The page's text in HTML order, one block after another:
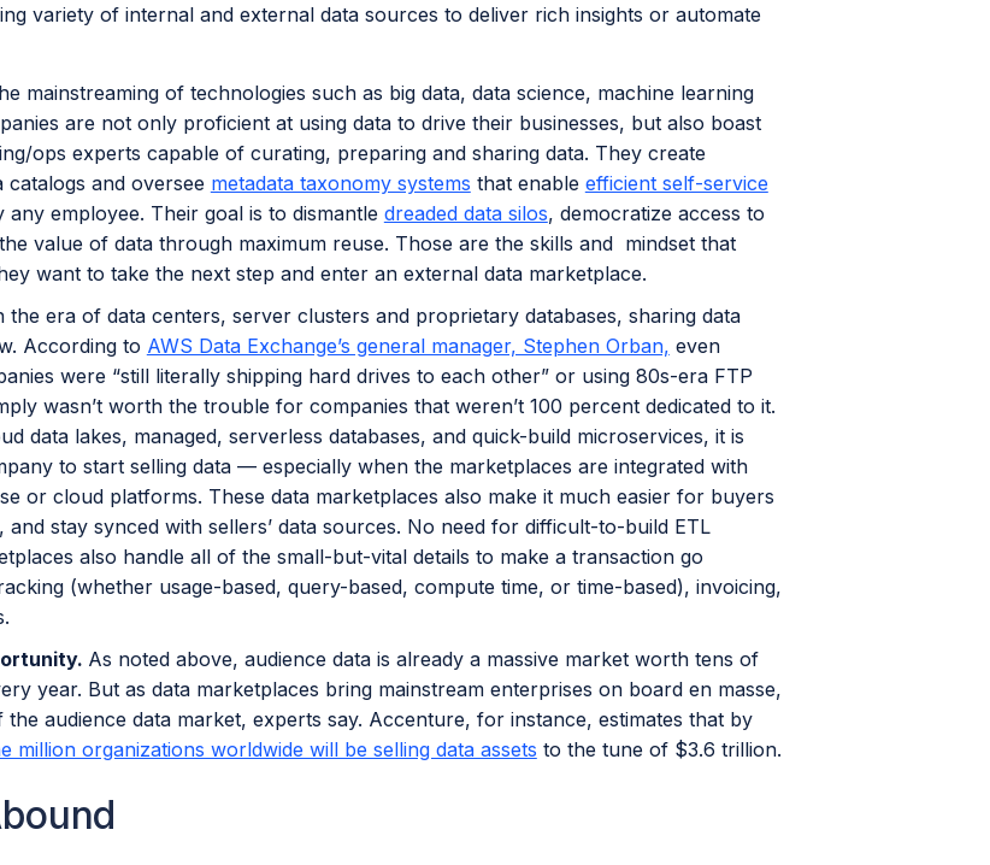
variety of internal and external data sources to deliver rich insights or automate
mainstreaming of technologies such as big data, data science, machine learning
are not only proficient at using data to drive their businesses, but also boast
ops experts capable of curating, preparing and sharing data. They create
catalogs and oversee metadata taxonomy systems that enable efficient self-service
employee. Their goal is to dismantle dreaded data silos, democratize access to
value of data through maximum reuse. Those are the skills and mindset that
want to take the next step and enter an external data marketplace.
the era of data centers, server clusters and proprietary databases, sharing data
According to AWS Data Exchange’s general manager, Stephen Orban, even
were “still literally shipping hard drives to each other” or using 80s-era FTP
wasn’t worth the trouble for companies that weren’t 100 percent dedicated to it.
data lakes, managed, serverless databases, and quick-build microservices, it is
to start selling data — especially when the marketplaces are integrated with
or cloud platforms. These data marketplaces also make it much easier for buyers
stay synced with sellers’ data sources. No need for difficult-to-build ETL
also handle all of the small-but-vital details to make a transaction go
(whether usage-based, query-based, compute time, or time-based), invoicing,
As noted above, audience data is already a massive market worth tens of
year. But as data marketplaces bring mainstream enterprises on board en masse,
audience data market, experts say. Accenture, for instance, estimates that by
million organizations worldwide will be selling data assets to the tune of $3.6 trillion.